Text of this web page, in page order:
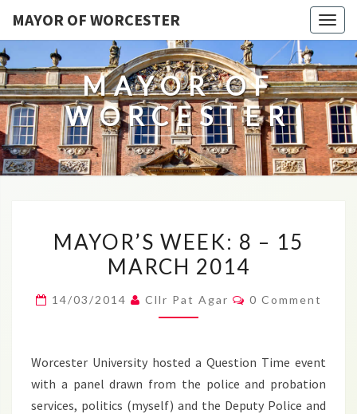
MAYOR OF WORCESTER
MAYOR OF
WORCESTER
WEEK:
8
MAYOR’S WEEK: 8 – 15
MARCH 2014
14/03/2014 Cllr Pat Agar Comments
0 Comment
Worcester University hosted a Question Time event
with a panel drawn from the police and probation
services, politics (myself) and the Deputy Police and